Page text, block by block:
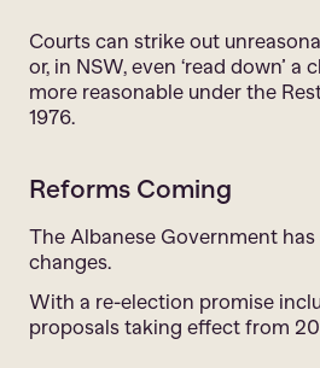
Courts can strike out
or, in NSW, even ‘read down’ a
more reasonable under the
1976.
Reforms Coming
The Albanese Government
changes.
With a re-election promise
proposals taking effect from